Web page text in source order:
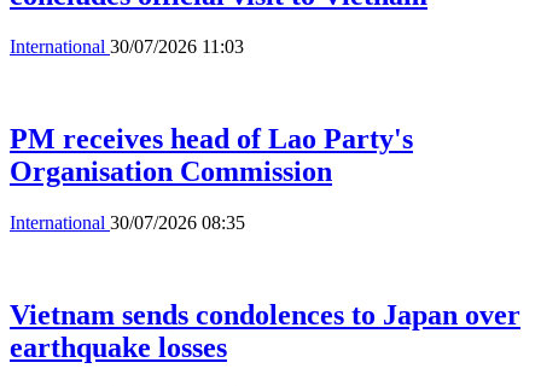
International 30/07/2026 11:03
PM receives head of Lao Party's
Organisation Commission
International 30/07/2026 08:35
Vietnam sends condolences to Japan over
earthquake losses